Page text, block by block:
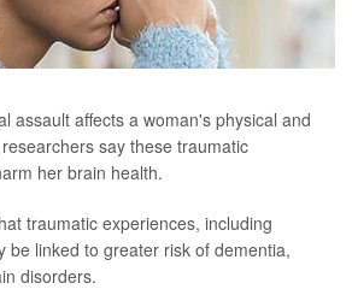
assault affects a woman's physical and
say these traumatic
her brain health.
traumatic experiences, including
be linked to greater risk of dementia,
disorders.